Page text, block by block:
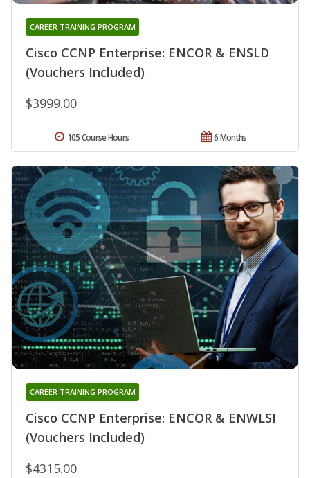
Cisco CCNP Enterprise: ENCOR & ENSLD
(Vouchers Included)
CAREER TRAINING PROGRAM
$3999.00
6 Months
105 Course Hours
Cisco CCNP Enterprise: ENCOR & ENWLSI
(Vouchers Included)
CAREER TRAINING PROGRAM
$4315.00